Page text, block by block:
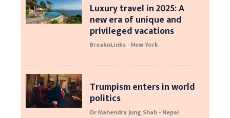
Luxury travel in 2025: A
new era of unique and
privileged vacations
BreaknLinks - New York
Trumpism enters in world
politics
Dr Mahendra Jung Shah - Nepal